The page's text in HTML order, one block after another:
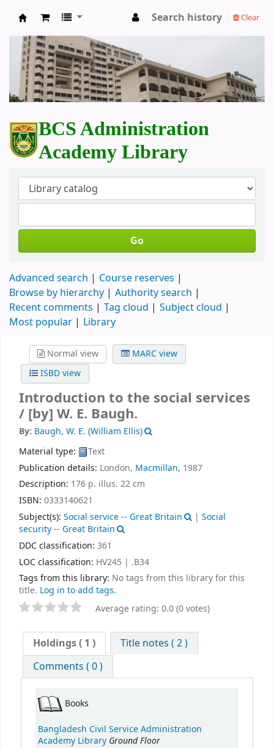
BCS Administration Academy Library
Search history Clear
BCS Administration
Academy Library
Go
Advanced search
Course reserves
Browse by hierarchy
Authority search
Recent comments
Tag cloud
Subject cloud
Most popular
Library
Normal view
MARC view
ISBD view
Introduction to the social services
/ [by] W. E. Baugh.
By: Baugh, W. E. (William Ellis)
Material type:
Text
Publication details: London, Macmillan, 1987
Description: 176 p. illus. 22 cm
ISBN: 0333140621
Subject(s): Social service -- Great Britain |Social
security -- Great Britain
DDC classification: 361
LOC classification: HV245 | .B34
Tags from this library: No tags from this library for this
title. Log in to add tags.
Average rating: 0.0 (0 votes)
Holdings( 1 )
Title notes ( 2 )
Comments ( 0 )
Books
Bangladesh Civil Service Administration
Academy Library Ground Floor